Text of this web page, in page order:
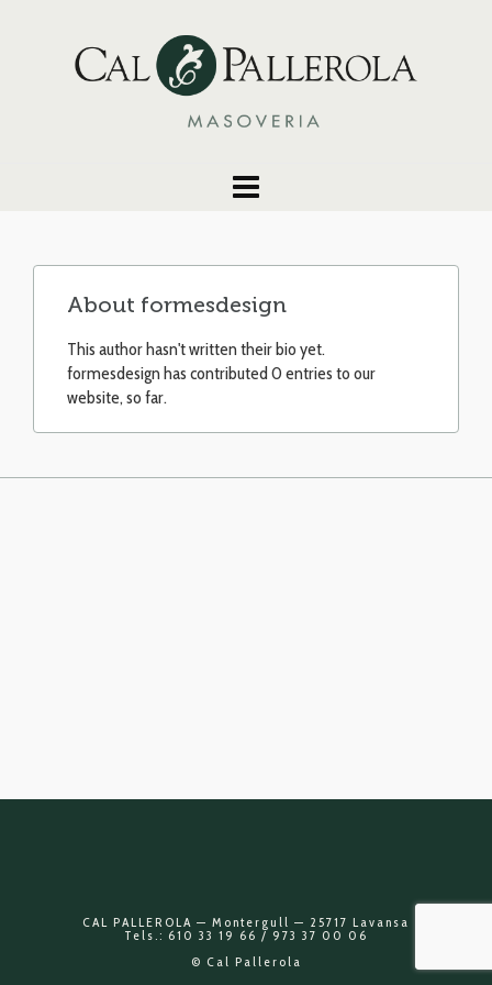
About formesdesign
This author hasn't written their bio yet.
formesdesign has contributed 0 entries to our
website, so far.
CAL PALLEROLA — Montergull — 25717 Lavansa
Tels.: 610 33 19 66 / 973 37 00 06
© Cal Pallerola